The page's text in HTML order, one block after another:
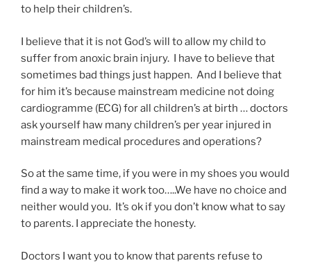
to help their children’s.
I believe that it is not God’s will to allow my child to
suffer from anoxic brain injury. I have to believe that
sometimes bad things just happen. And I believe that
for him it’s because mainstream medicine not doing
cardiogramme (ECG) for all children’s at birth … doctors
ask yourself haw many children’s per year injured in
mainstream medical procedures and operations?
So at the same time, if you were in my shoes you would
find a way to make it work too…..We have no choice and
neither would you. It’s ok if you don’t know what to say
to parents. I appreciate the honesty.
Doctors I want you to know that parents refuse to